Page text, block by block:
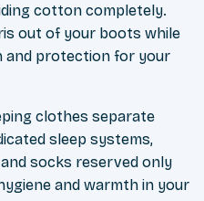
cotton completely.
out of your boots while
and protection for your
clothes separate
sleep systems,
socks reserved only
and warmth in your